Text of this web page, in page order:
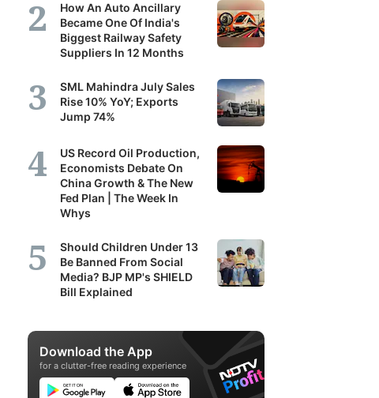
How An Auto Ancillary
Became One Of India's
Biggest Railway Safety
Suppliers In 12 Months
SML Mahindra July Sales
Rise 10% YoY; Exports
Jump 74%
US Record Oil Production,
Economists Debate On
China Growth & The New
Fed Plan | The Week In
Whys
Should Children Under 13
Be Banned From Social
Media? BJP MP's SHIELD
Bill Explained
Download the App
for a clutter-free reading experience